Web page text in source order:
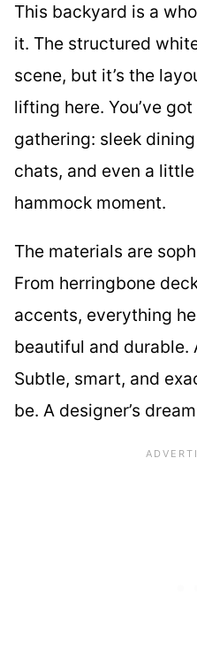
This backyard is a
it. The structured
scene, but it’s the
lifting here. You’ve
gathering: sleek
chats, and even a
hammock moment.
The materials are
From herringbone
accents, everything
beautiful and durable.
Subtle, smart, and
be. A designer’s